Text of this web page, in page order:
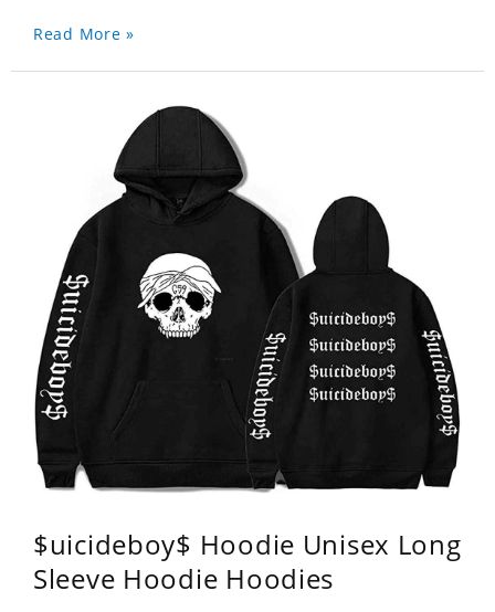
Read More »
$uicideboy$ Hoodie Unisex Long
Sleeve Hoodie Hoodies